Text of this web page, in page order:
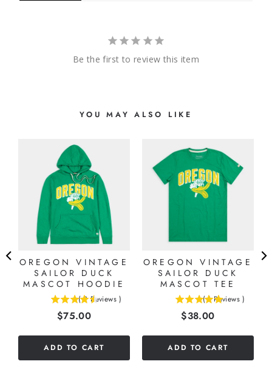
Be the first to review this item
YOU MAY ALSO LIKE
OREGON VINTAGE
SAILOR DUCK
MASCOT HOODIE
( 2 Reviews )
Price
$75.00
ADD TO CART
OREGON VINTAGE
SAILOR DUCK
MASCOT TEE
( 1 Reviews )
Price
$38.00
ADD TO CART